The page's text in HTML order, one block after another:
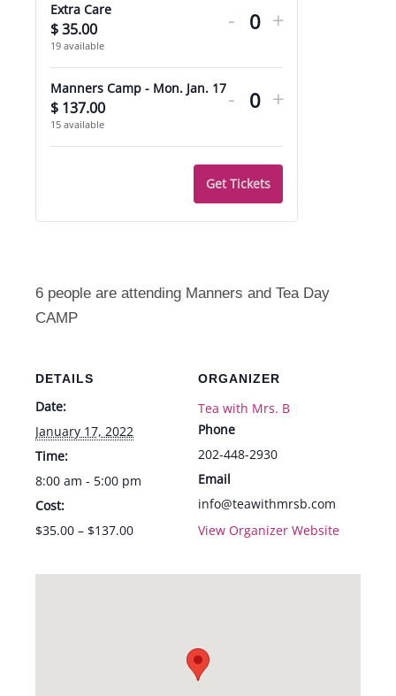
DETAILS
Date:
January 17, 2022
Time:
8:00 am - 5:00 pm
Cost:
$35.00 – $137.00
ORGANIZER
Tea with Mrs. B
Phone
202-448-2930
Email
info@teawithmrsb.com
View Organizer Website
Extra Care
$35.00
19 available
ticket
quantity
for
Care
- Quantity
ticket
quantity
for
Care
+
Manners Camp - Mon. Jan. 17
$ 137.00
15 available
ticket
quantity
for
Manners
Camp
Mon.
- Quantity
ticket
quantity
for
Manners
Camp
Mon.
+
Get Tickets
6 people are attending Manners and Tea Day
CAMP